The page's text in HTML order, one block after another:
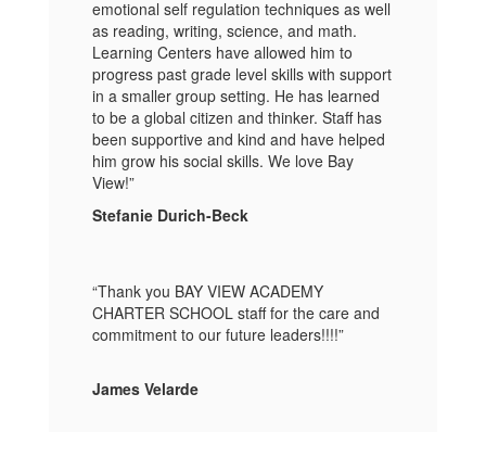
emotional self regulation techniques as well
as reading, writing, science, and math.
Learning Centers have allowed him to
progress past grade level skills with support
in a smaller group setting. He has learned
to be a global citizen and thinker. Staff has
been supportive and kind and have helped
him grow his social skills. We love Bay
View!”
Stefanie Durich-Beck
“Thank you BAY VIEW ACADEMY
CHARTER SCHOOL staff for the care and
commitment to our future leaders!!!!”
James Velarde